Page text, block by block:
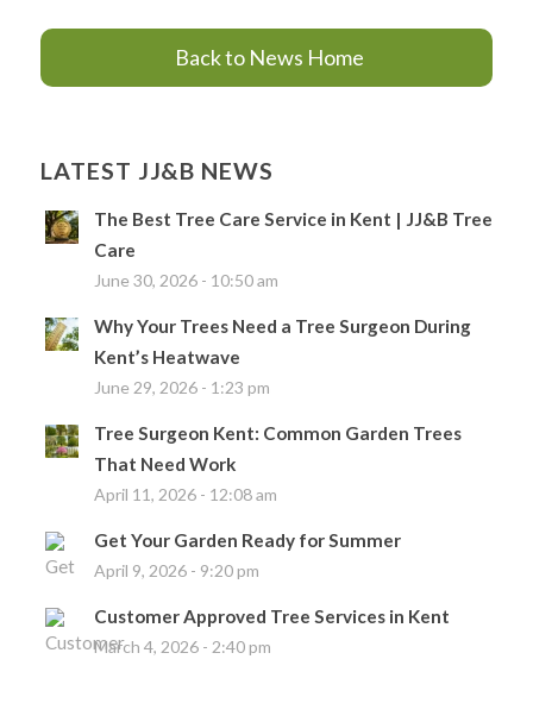
Back to News Home
LATEST JJ&B NEWS
The Best Tree Care Service in Kent | JJ&B Tree
Care
June 30, 2026 - 10:50 am
Why Your Trees Need a Tree Surgeon During
Kent’s Heatwave
June 29, 2026 - 1:23 pm
Tree Surgeon Kent: Common Garden Trees
That Need Work
April 11, 2026 - 12:08 am
Get Your Garden Ready for Summer
April 9, 2026 - 9:20 pm
Customer Approved Tree Services in Kent
March 4, 2026 - 2:40 pm